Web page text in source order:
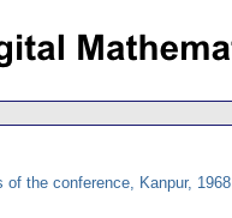
of the conference, Kanpur, 1968